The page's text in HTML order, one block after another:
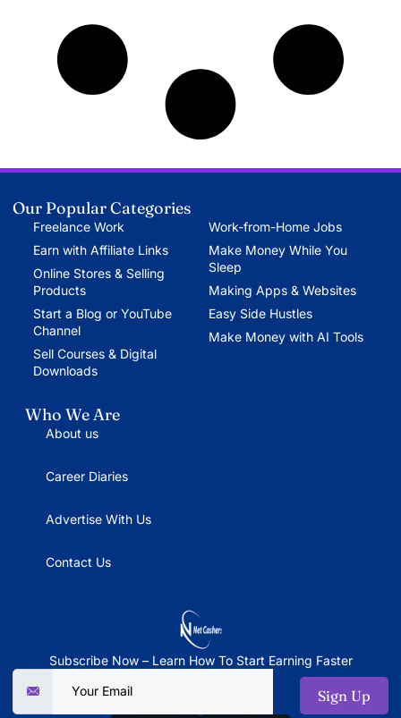
Our Popular Categories
Freelance Work
Earn with Affiliate Links
Online Stores & Selling
Products
Start a Blog or YouTube
Channel
Sell Courses & Digital
Downloads
Work-from-Home Jobs
Make Money While You
Sleep
Making Apps & Websites
Easy Side Hustles
Make Money with AI Tools
Who We Are
About us
Career Diaries
Advertise With Us
Contact Us
Subscribe Now – Learn How To Start Earning Faster
Sign Up